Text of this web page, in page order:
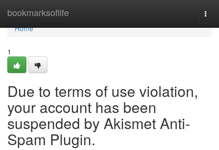
bookmarksoflife
Home
Home
1
Due to terms of use violation,
your account has been
suspended by Akismet Anti-
Spam Plugin.